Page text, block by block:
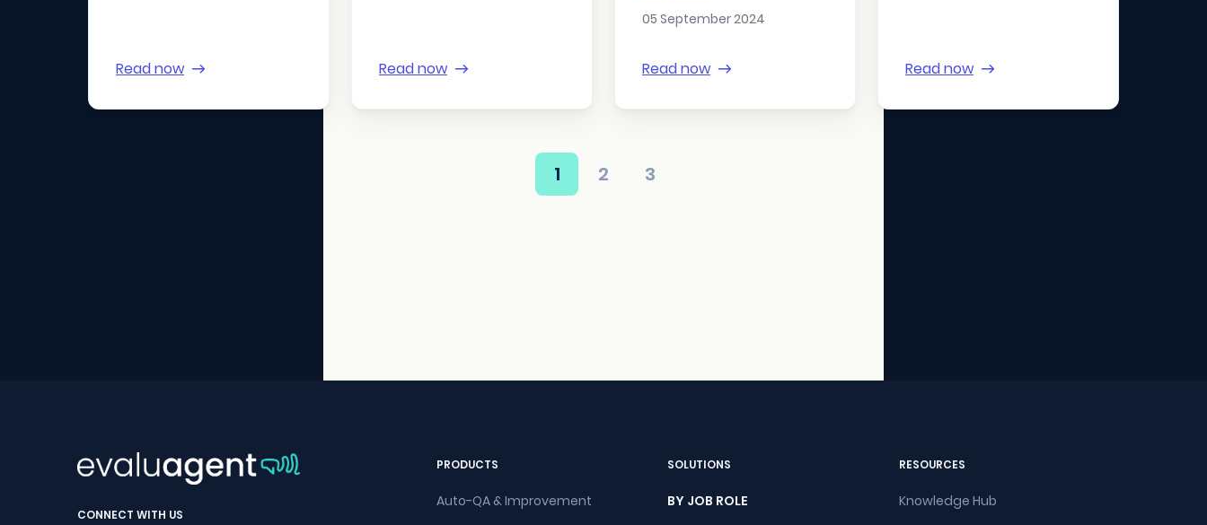
Read now Read now
05 September 2024
Read now Read now
1 2 3
CONNECT WITH US
PRODUCTS
Auto-QA & Improvement
SOLUTIONS
BY JOB ROLE
RESOURCES
Knowledge Hub